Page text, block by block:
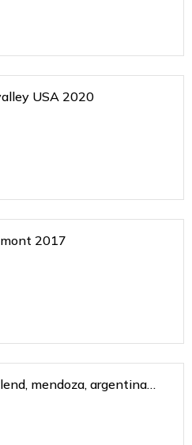
USA 2020
2017
mendoza, argentina